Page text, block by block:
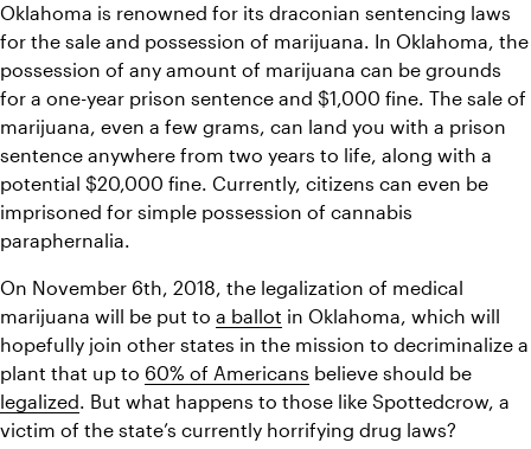
Oklahoma is renowned for its draconian sentencing laws
for the sale and possession of marijuana. In Oklahoma, the
possession of any amount of marijuana can be grounds
for a one-year prison sentence and $1,000 fine. The sale of
marijuana, even a few grams, can land you with a prison
sentence anywhere from two years to life, along with a
potential $20,000 fine. Currently, citizens can even be
imprisoned for simple possession of cannabis
paraphernalia.
On November 6th, 2018, the legalization of medical
marijuana will be put to a ballot in Oklahoma, which will
hopefully join other states in the mission to decriminalize a
plant that up to 60% of Americans
legalized. But what happens to those like Spottedcrow, a
victim of the state’s currently horrifying drug laws?